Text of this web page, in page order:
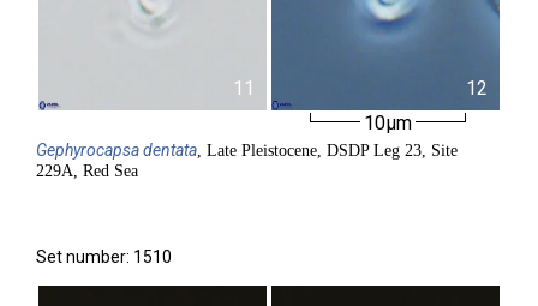
11
12
10µm
Gephyrocapsadentata, Late Pleistocene, DSDP Leg 23, Site
229A, Red Sea
Set number: 1510